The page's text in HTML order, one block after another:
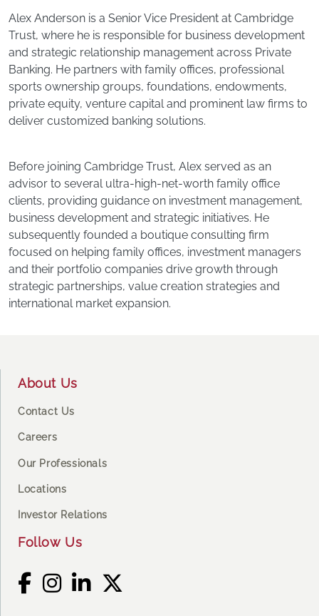
Alex Anderson is a Senior Vice President at Cambridge
Trust, where he is responsible for business development
and strategic relationship management across Private
Banking. He partners with family offices, professional
sports ownership groups, foundations, endowments,
private equity, venture capital and prominent law firms to
deliver customized banking solutions.
Before joining Cambridge Trust, Alex served as an
advisor to several ultra-high-net-worth family office
clients, providing guidance on investment management,
business development and strategic initiatives. He
subsequently founded a boutique consulting firm
focused on helping family offices, investment managers
and their portfolio companies drive growth through
strategic partnerships, value creation strategies and
international market expansion.
About Us
Contact Us
Careers
Our Professionals
Locations
Investor Relations
Follow Us